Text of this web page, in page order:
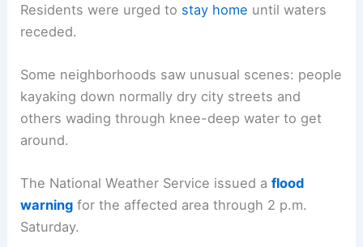
Residents were urged to stay home until waters
receded.
Some neighborhoods saw unusual scenes: people
kayaking down normally dry city streets and
others wading through knee-deep water to get
around.
The National Weather Service issued aflood
warning for the affected area through 2 p.m.
Saturday.